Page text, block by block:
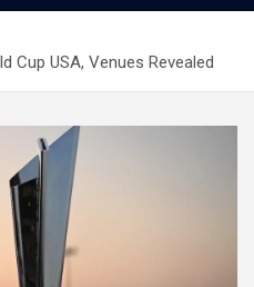
Cup USA, Venues Revealed